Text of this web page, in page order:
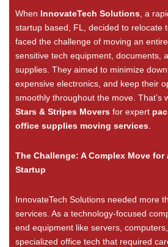
When InnovateTech Solutions , a
startup based, FL, decided to relocate
faced the challenge of moving an
sensitive tech equipment, documents,
supplies. They aimed to minimize
expensive electronics, and keep their
smoothly throughout the move. That’s
Stars & Stripes Movers for expert
office supplies moving services
The Challenge: A Complex Move for
Startup
InnovateTech Solutions needed more
services. As a technology-focused
end equipment like servers,
specialized office tech that required